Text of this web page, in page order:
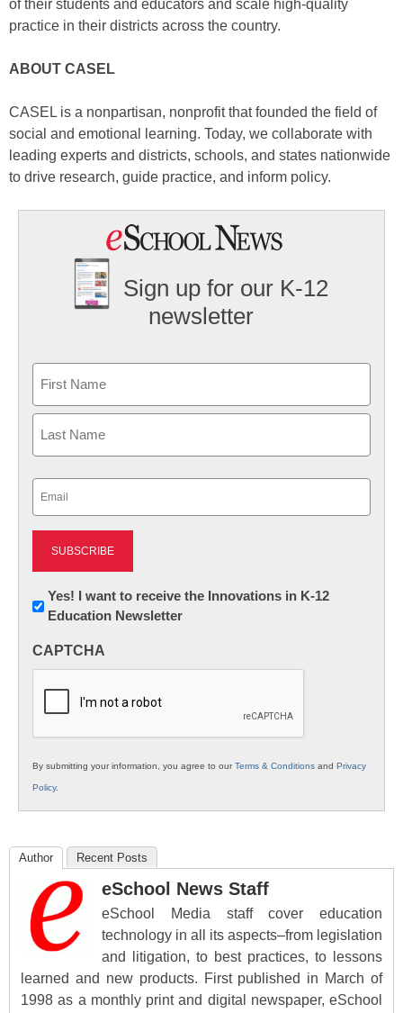
of their students and educators and scale high-quality
practice in their districts across the country.
ABOUT CASEL
CASEL is a nonpartisan, nonprofit that founded the field of
social and emotional learning. Today, we collaborate with
leading experts and districts, schools, and states nationwide
to drive research, guide practice, and inform policy.
Sign up for our K-12
newsletter
First
Newsletter:
Innovations
K12
Yes! I want to receive the Innovations in K-12
Education Newsletter
CAPTCHA
By submitting your information, you agree to ourTerms & Conditions and Privacy
Policy.
Author Recent Posts
eSchool News Staff
eSchool Media staff cover education
technology in all its aspects–from legislation
and litigation, to best practices, to lessons
learned and new products. First published in March of
1998 as a monthly print and digital newspaper, eSchool